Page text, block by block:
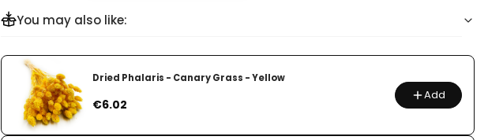
You may also like:
Dried Phalaris - Canary Grass - Yellow
Price
€6.02
Add